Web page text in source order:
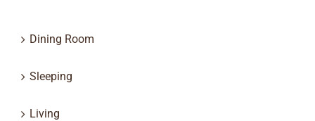
Dining Room
Sleeping
Living